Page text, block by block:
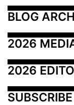
BLOG
2026
2026